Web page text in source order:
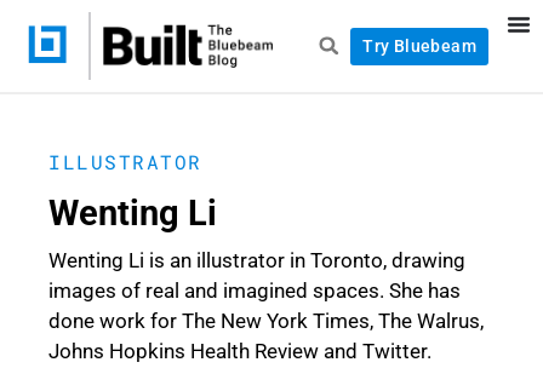
Try Bluebeam
ILLUSTRATOR
Wenting Li
Wenting Li is an illustrator in Toronto, drawing
images of real and imagined spaces. She has
done work for The New York Times, The Walrus,
Johns Hopkins Health Review and Twitter.